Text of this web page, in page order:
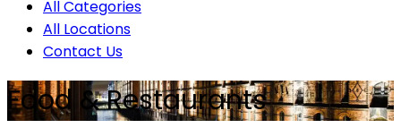
All Categories
All Locations
Contact Us
Food & Restaurants